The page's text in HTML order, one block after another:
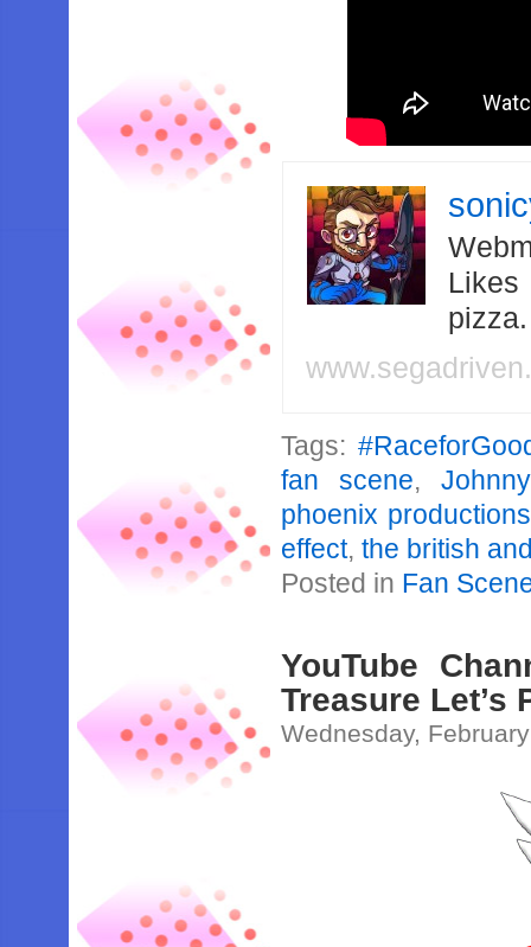
Likes
Tags:
fan scene,
phoenix productions
effect,the british
Posted in Fan
YouTube
Treasure Let’s
Wednesday,